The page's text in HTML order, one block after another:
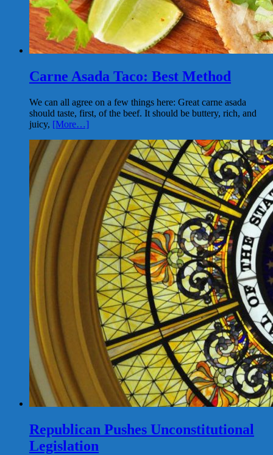
Carne Asada Taco: Best Method
We can all agree on a few things here: Great carne asada
should taste, first, of the beef. It should be buttery, rich, and
juicy, [More…]
Republican Pushes Unconstitutional
Legislation